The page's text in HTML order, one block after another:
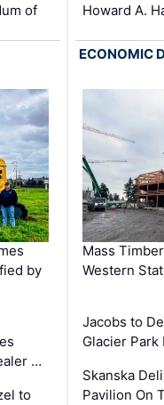
of
Howard A.
by
…
to
ECONOMIC
Mass
Western
Jacobs to
Glacier
Skanska
Pavilion On